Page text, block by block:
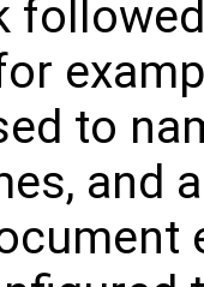
to
and